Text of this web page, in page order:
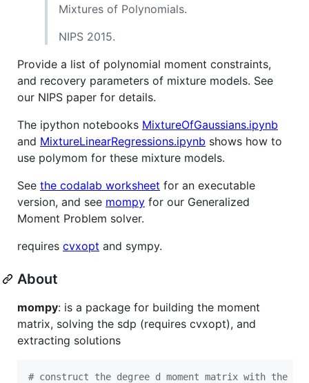
Mixtures of Polynomials.
NIPS 2015.
Provide a list of polynomial moment constraints,
and recovery parameters of mixture models. See
our NIPS paper for details.
The ipython notebooks MixtureOfGaussians.ipynb
and MixtureLinearRegressions.ipynb shows how to
use polymom for these mixture models.
See the codalab worksheet for an executable
version, and see mompy for our Generalized
Moment Problem solver.
requires cvxopt and sympy.
About
mompy: is a package for building the moment
matrix, solving the sdp (requires cvxopt), and
extracting solutions
# construct the degree d moment matrix with the